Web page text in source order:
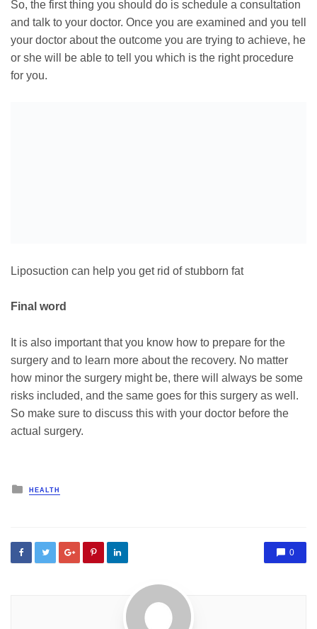
So, the first thing you should do is schedule a consultation
and talk to your doctor. Once you are examined and you tell
your doctor about the outcome you are trying to achieve, he
or she will be able to tell you which is the right procedure
for you.
Liposuction can help you get rid of stubborn fat
Final word
It is also important that you know how to prepare for the
surgery and to learn more about the recovery. No matter
how minor the surgery might be, there will always be some
risks included, and the same goes for this surgery as well.
So make sure to discuss this with your doctor before the
actual surgery.
Posted
HEALTH
0